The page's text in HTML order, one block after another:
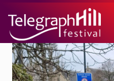
TELEGRAPH